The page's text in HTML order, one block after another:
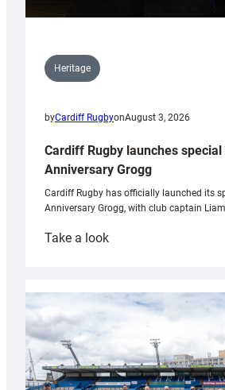
Heritage
byCardiff RugbyonAugust 3, 2026
Cardiff Rugby launches special
Anniversary Grogg
Cardiff Rugby has officially launched its
Anniversary Grogg, with club captain
Take a look:
launches
special
Anniversary
Grogg